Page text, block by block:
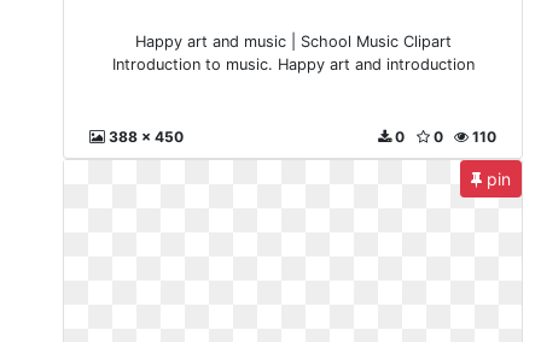
Happy art and music | School Music Clipart
Introduction to music. Happy art and introduction
388 x 450 110
0
0
pin